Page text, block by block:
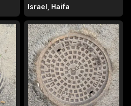
Israel, Haifa